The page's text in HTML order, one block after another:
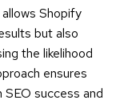
Shopify
but also
the likelihood
ensures
success and